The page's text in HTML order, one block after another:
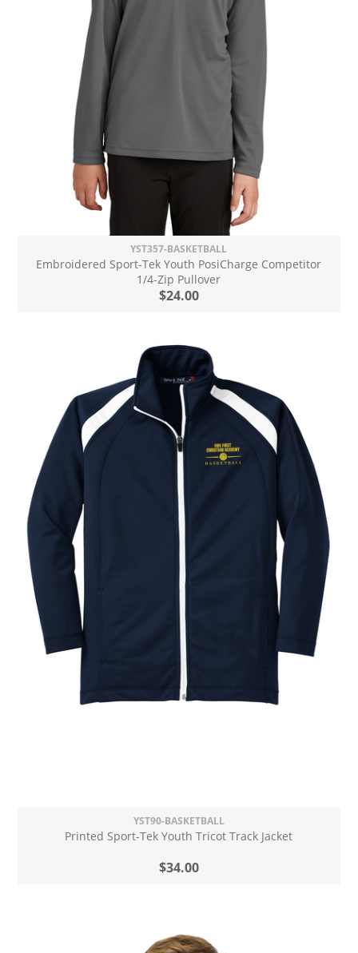
YST357-BASKETBALL
Embroidered Sport-Tek Youth PosiCharge Competitor
1/4-Zip Pullover
$24.00
YST90-BASKETBALL
Printed Sport-Tek Youth Tricot Track Jacket
$34.00